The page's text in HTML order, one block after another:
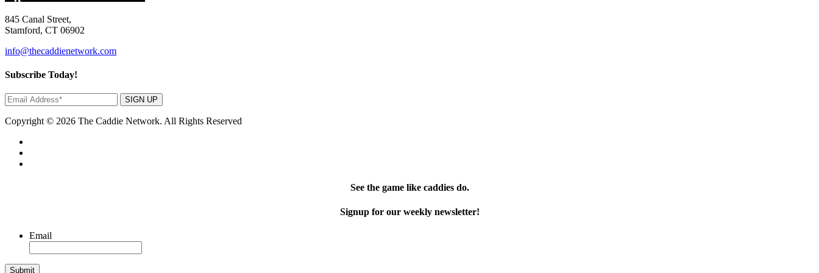
845 Canal Street,
Stamford, CT 06902
info@thecaddienetwork.com
Subscribe Today!
SIGN UP
Copyright © 2026 The Caddie Network. All Rights Reserved
See the game like caddies do.
Signup for our weekly newsletter!
Email